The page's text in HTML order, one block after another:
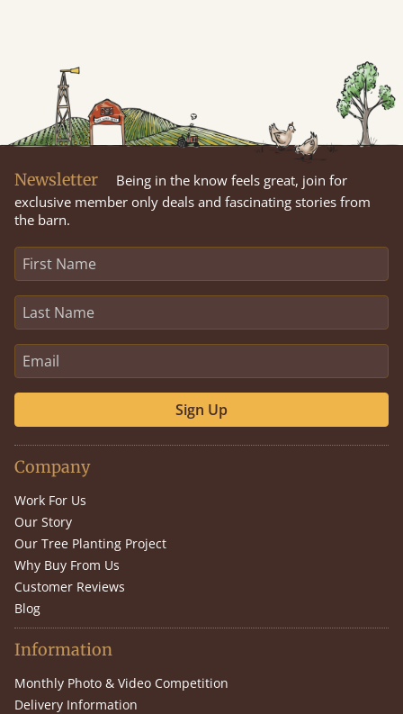
Newsletter
Being in the know feels great, join for
exclusive member only deals and fascinating stories from
the barn.
Sign Up
Company
Work For Us
Our Story
Our Tree Planting Project
Why Buy From Us
Customer Reviews
Blog
Information
Monthly Photo & Video Competition
Delivery Information